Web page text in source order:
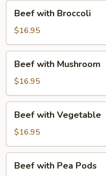
with
Broccoli
Beef with Broccoli
$16.95
with
Mushroom
Beef with Mushroom
$16.95
with
Vegetable
Beef with Vegetable
$16.95
withBeef with Pea Pods